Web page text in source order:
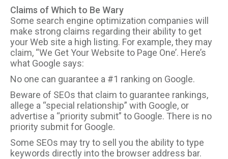
Claims of Which to Be Wary
Some search engine optimization companies will
make strong claims regarding their ability to get
your Web site a high listing. For example, they may
claim, “We Get Your Website to Page One’. Here’s
what Google says:
No one can guarantee a #1 ranking on Google.
Beware of SEOs that claim to guarantee rankings,
allege a “special relationship” with Google, or
advertise a “priority submit” to Google. There is no
priority submit for Google.
Some SEOs may try to sell you the ability to type
keywords directly into the browser address bar.